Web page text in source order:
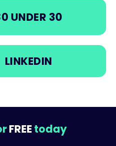
UNDER 30
LINKEDIN
FREE today